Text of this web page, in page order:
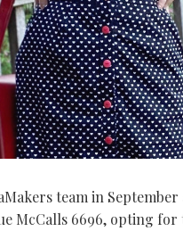
team in
McCalls 6696, opting